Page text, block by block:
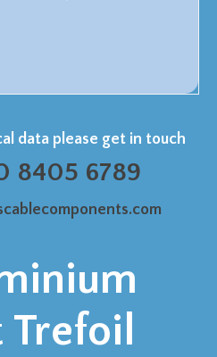
data please get in touch
8405 6789
Trefoil